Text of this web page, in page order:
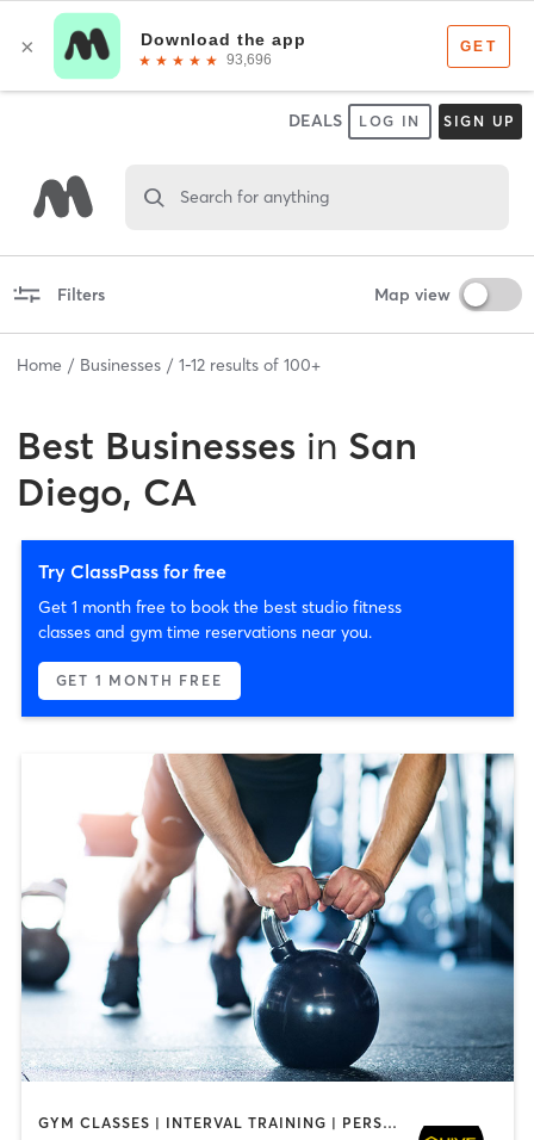
DEALS LOG IN SIGN UP
Search for anything
Filters Map view
Home Businesses 1-12 results of 100+
Best Businesses in San
Diego, CA
Try ClassPass for free
Get 1 month free to book the best studio fitness
classes and gym time reservations near you.
GET 1 MONTH FREE
GYM CLASSES | INTERVAL TRAINING | PERSONAL TRAINING